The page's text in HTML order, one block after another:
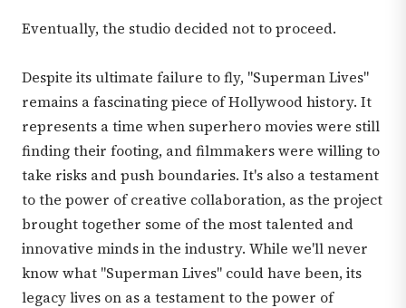
Eventually, the studio decided not to proceed.
Despite its ultimate failure to fly, "Superman Lives"
remains a fascinating piece of Hollywood history. It
represents a time when superhero movies were still
finding their footing, and filmmakers were willing to
take risks and push boundaries. It's also a testament
to the power of creative collaboration, as the project
brought together some of the most talented and
innovative minds in the industry. While we'll never
know what "Superman Lives" could have been, its
legacy lives on as a testament to the power of